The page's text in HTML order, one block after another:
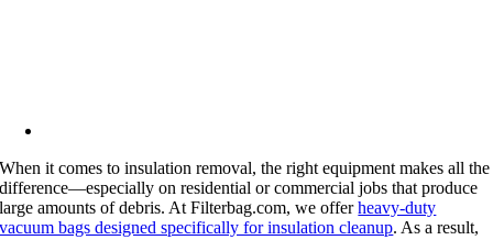
When it comes to insulation removal, the right equipment makes all the
difference—especially on residential or commercial jobs that produce
large amounts of debris. At Filterbag.com, we offerheavy-duty
vacuum bags designed specifically for insulation cleanup. As a result,